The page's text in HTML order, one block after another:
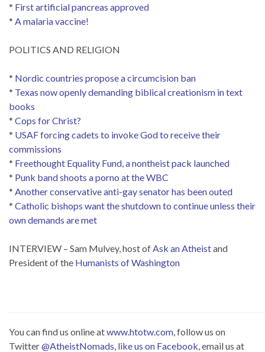
* First artificial pancreas approved
* A malaria vaccine!
POLITICS AND RELIGION
* Nordic countries propose a circumcision ban
* Texas now openly demanding biblical creationism in text
books
* Cops for Christ?
* USAF forcing cadets to invoke God to receive their
commissions
* Freethought Equality Fund, a nontheist pack launched
* Punk band shoots a porno at the WBC
* Another conservative anti-gay senator has been outed
* Catholic bishops want the shutdown to continue unless their
own demands are met
INTERVIEW – Sam Mulvey, host of Ask an Atheistand
President of the Humanists of Washington
You can find us online atwww.htotw.com , follow us on
Twitter@AtheistNomads like us on Facebook , email us at